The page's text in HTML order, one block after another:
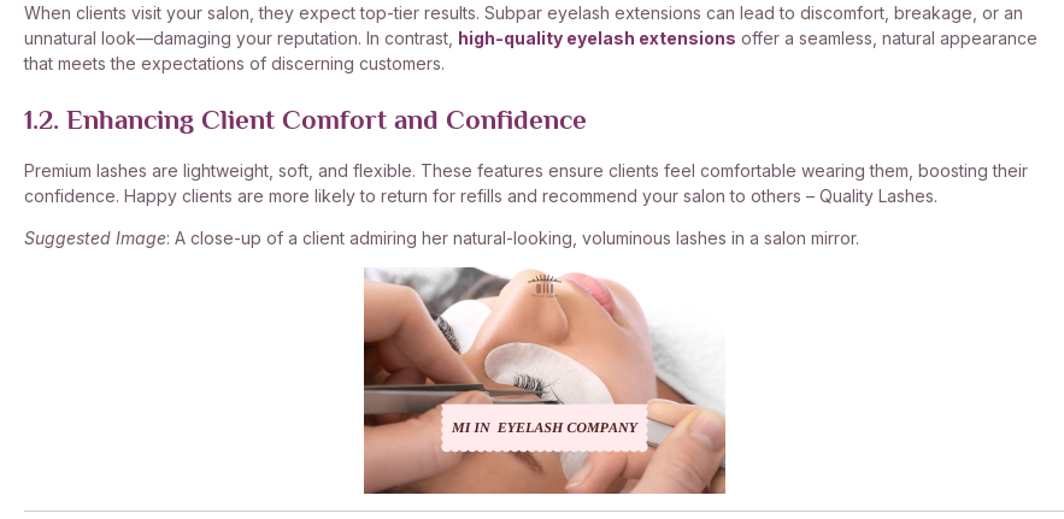
When clients visit your salon, they expect top-tier results. Subpar eyelash extensions can lead to discomfort, breakage, or an
unnatural look—damaging your reputation. In contrast, high-quality eyelash extensions offer a seamless, natural appearance
that meets the expectations of discerning customers.
1.2. Enhancing Client Comfort and Confidence
Premium lashes are lightweight, soft, and flexible. These features ensure clients feel comfortable wearing them, boosting their
confidence. Happy clients are more likely to return for refills and recommend your salon to others – Quality Lashes.
Suggested Image: A close-up of a client admiring her natural-looking, voluminous lashes in a salon mirror.